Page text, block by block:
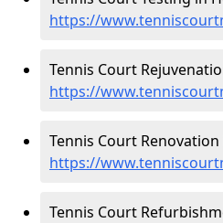
https://
Tennis Court
https://
Tennis Court
https://
Tennis Court